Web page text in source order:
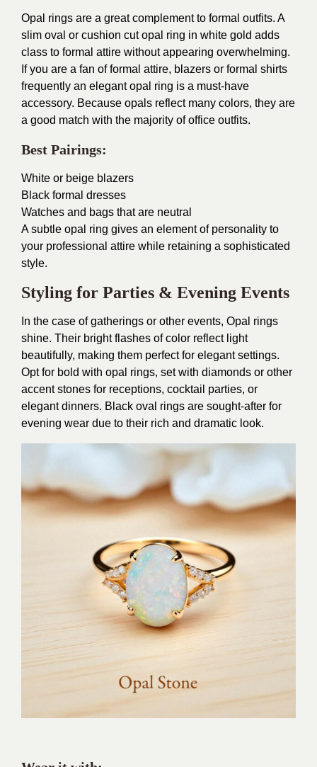
Opal rings are a great complement to formal outfits. A
slim oval or cushion cut opal ring in white gold adds
class to formal attire without appearing overwhelming.
If you are a fan of formal attire, blazers or formal shirts
frequently an elegant opal ring is a must-have
accessory. Because opals reflect many colors, they are
a good match with the majority of office outfits.
Best Pairings:
White or beige blazers
Black formal dresses
Watches and bags that are neutral
A subtle opal ring gives an element of personality to
your professional attire while retaining a sophisticated
style.
Styling for Parties & Evening Events
In the case of gatherings or other events, Opal rings
shine. Their bright flashes of color reflect light
beautifully, making them perfect for elegant settings.
Opt for bold with opal rings, set with diamonds or other
accent stones for receptions, cocktail parties, or
elegant dinners. Black oval rings are sought-after for
evening wear due to their rich and dramatic look.